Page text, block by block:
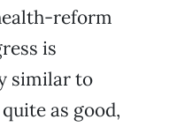
reform
is
similar to
as good,